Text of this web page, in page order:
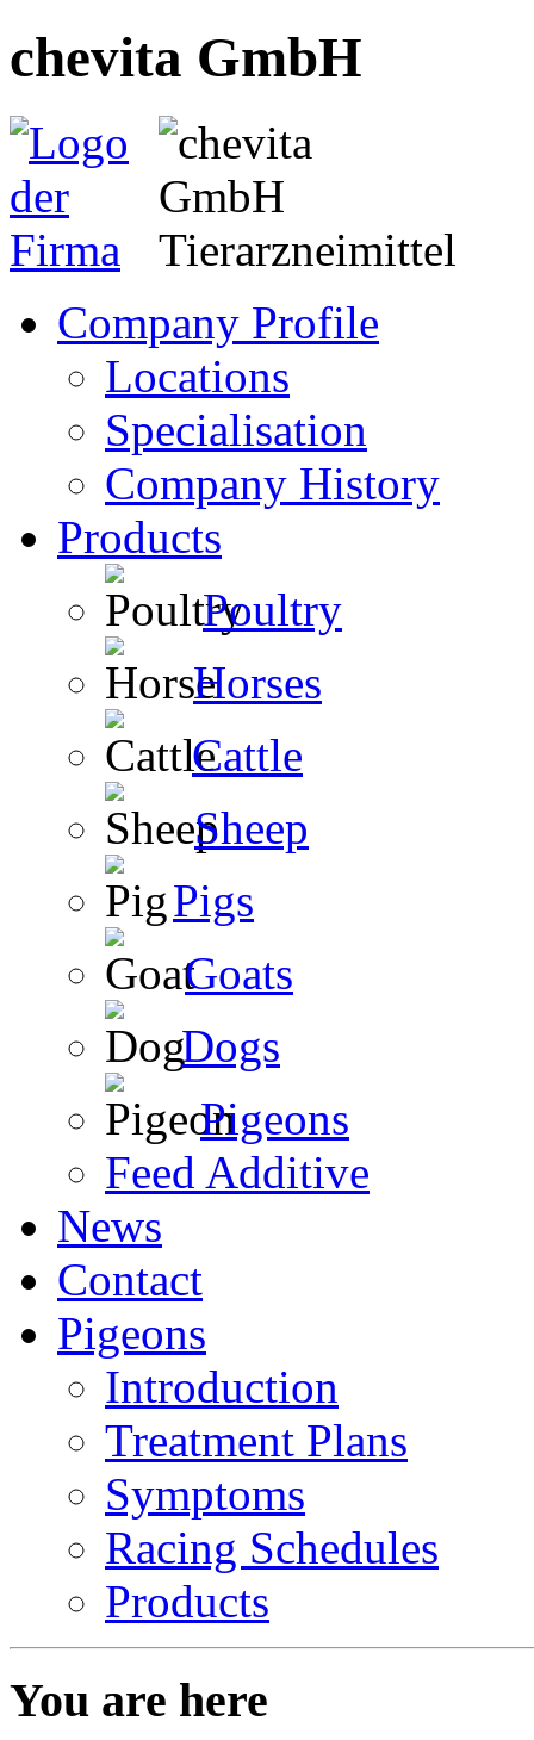
chevita GmbH
Company Profile
Locations
Specialisation
Company History
Products
Poultry
Horses
Cattle
Sheep
Pigs
Goats
Dogs
Pigeons
Feed Additive
News
Contact
Pigeons
Introduction
Treatment Plans
Symptoms
Racing Schedules
Products
You are here